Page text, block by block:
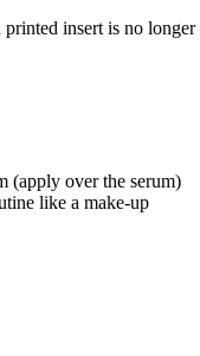
printed insert is no longer
(apply over the serum)
like a make-up